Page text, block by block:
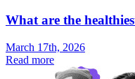
What are the
March 17th, 2026
Read more